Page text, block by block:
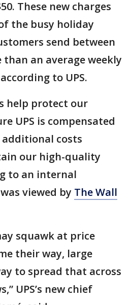
These new charges
the busy holiday
send between
than an average weekly
to UPS.
help protect our
UPS is compensated
costs
our high-quality
to an internal
viewed by The Wall
squawk at price
their way, large
to spread that across
UPS’s new chief